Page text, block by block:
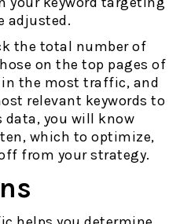
adjusted.
the total number of
on the top pages of
in the most traffic, and
relevant keywords to
you will know
which to optimize,
from your strategy.